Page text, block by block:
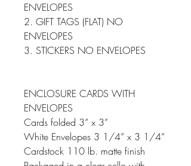
ENVELOPES
2. GIFT TAGS (FLAT) NO
ENVELOPES
3. STICKERS NO ENVELOPES
ENCLOSURE CARDS WITH
ENVELOPES
Cards folded 3” x 3”
White Envelopes 3 1/4” x 3 1/4”
Cardstock 110 lb. matte finish